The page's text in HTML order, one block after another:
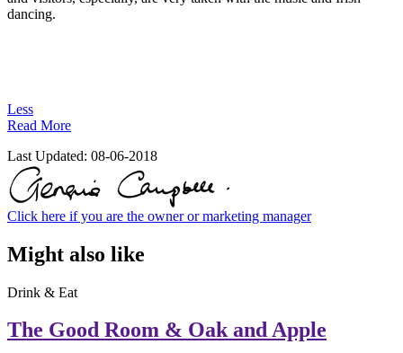
dancing.
Less
Read More
Last Updated: 08-06-2018
Click here if you are the owner or marketing manager
Might also like
Drink & Eat
The Good Room & Oak and Apple